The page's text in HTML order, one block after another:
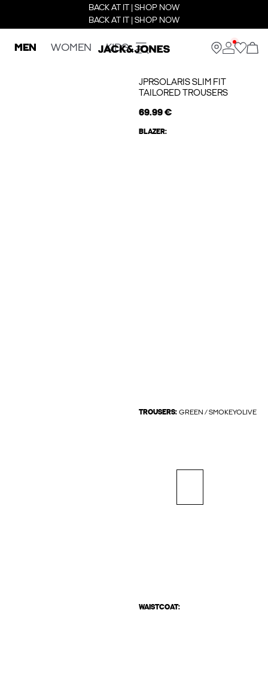
BACK AT IT | SHOP NOW
BACK AT IT | SHOP NOW
MEN WOMEN KIDS
JPRSOLARIS SLIM FIT
TAILORED TROUSERS
69.99 €
BLAZER:
TROUSERS: GREEN / SMOKEYOLIVE
WAISTCOAT: